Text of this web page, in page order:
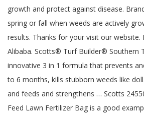
growth and protect against disease.
spring or fall when weeds are actively
results. Thanks for your visit our website.
Alibaba. Scotts® Turf Builder® Southern
innovative 3 in 1 formula that prevents
to 6 months, kills stubborn weeds like
and feeds and strengthens … Scotts
Feed Lawn Fertilizer Bag is a good